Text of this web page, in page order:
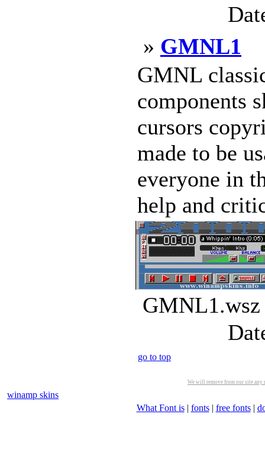
» GMNL1
GMNL
components
cursors
made to be
everyone in
help and
GMNL1.wsz
go to top
We will remove from our site
winamp skins
What Font is| fonts| free fonts|